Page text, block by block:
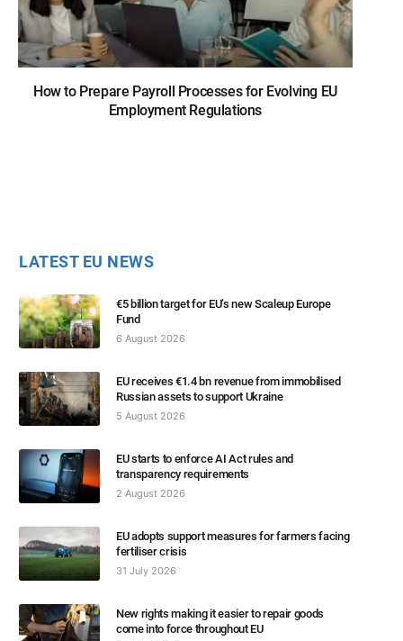
How to Prepare Payroll Processes for Evolving EU
Employment Regulations
LATEST EU NEWS
€5 billion target for EU’s new Scaleup Europe
Fund
6 August 2026
EU receives €1.4 bn revenue from immobilised
Russian assets to support Ukraine
5 August 2026
EU starts to enforce AI Act rules and
transparency requirements
2 August 2026
EU adopts support measures for farmers facing
fertiliser crisis
31 July 2026
New rights making it easier to repair goods
come into force throughout EU